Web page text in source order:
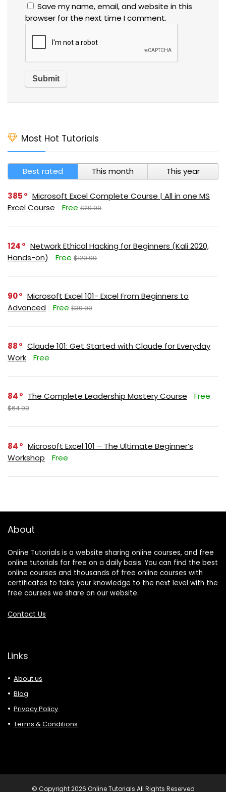
Save my name, email, and website in this
browser for the next time I comment.
Most Hot Tutorials
Best rated This month This year
385
Microsoft Excel Complete Course | All in one MS
Excel Course
Free $29.99
124
Network Ethical Hacking for Beginners (Kali 2020,
Hands-on)
Free $129.99
90
Microsoft Excel 101- Excel From Beginners to
Advanced
Free $39.99
88
Claude 101: Get Started with Claude for Everyday
Work
Free
84 The Complete Leadership Mastery Course Free
$64.99
84
Microsoft Excel 101 – The Ultimate Beginner’s
Workshop
Free
About
Online Tutorials is a website sharing online courses, and free
online tutorials for free on a daily basis. You can find the best
online courses and thousands of free online courses with
certificates to take your knowledge to the next level with the
free courses we share on our website.
Contact Us
Links
About us
Blog
Privacy Policy
Terms & Conditions
© Copyright 2026 Online Tutorials All Rights Reserved